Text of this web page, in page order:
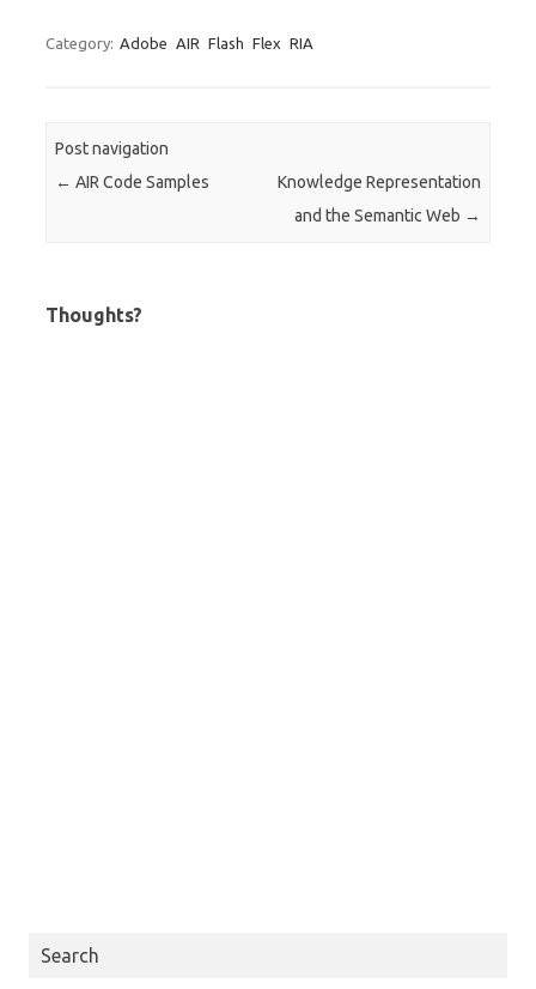
Category: Adobe AIR Flash Flex RIA
Post navigation
← AIR Code Samples
Knowledge Representation
and the Semantic Web →
Thoughts?
Search